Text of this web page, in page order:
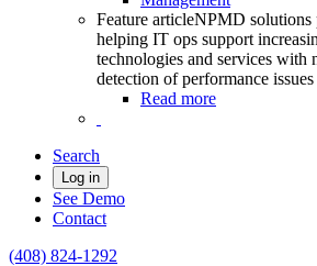
Feature articleNPMD solutions
helping IT ops support
technologies and services with
detection of performance
Read more
Search
Log in
See Demo
Contact
(408) 824-1292